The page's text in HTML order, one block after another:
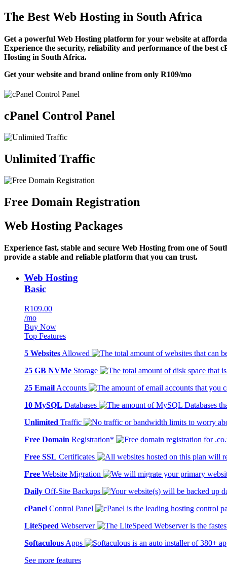
The Best Web Hosting in South Africa
Get a powerful Web Hosting platform for your website at
Experience the security, reliability and performance of the best
Hosting in South Africa.
Get your website and brand online from only R109/mo
cPanel Control Panel
Unlimited Traffic
Free Domain Registration
Web Hosting Packages
Experience fast, stable and secure Web Hosting from one of
provide a stable and reliable platform that you can trust.
Web Hosting
Basic
R109.00
/mo
Buy Now
Top Features
5 Websites Allowed
25 GB NVMe Storage
25 Email Accounts
10 MySQL Databases
Unlimited Traffic
Free Domain Registration*
Free SSL Certificates
Free Website Migration
Daily Off-Site Backups
cPanel Control Panel
LiteSpeed Webserver
Softaculous Apps
See more features